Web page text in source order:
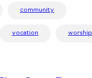
community
vocation worship